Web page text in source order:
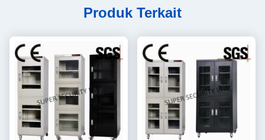
Produk Terkait